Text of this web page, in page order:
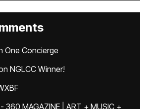
One Concierge
NGLCC Winner!
360 MAGAZINE | ART + MUSIC +